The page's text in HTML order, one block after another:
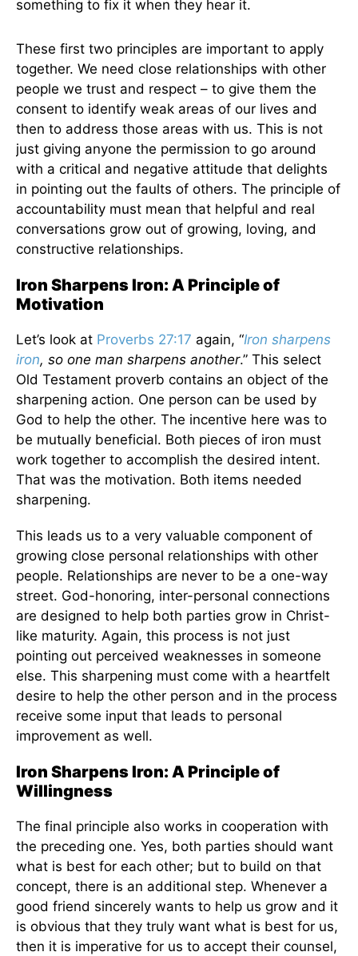
something to fix it when they hear it.
These first two principles are important to apply
together. We need close relationships with other
people we trust and respect – to give them the
consent to identify weak areas of our lives and
then to address those areas with us. This is not
just giving anyone the permission to go around
with a critical and negative attitude that delights
in pointing out the faults of others. The principle of
accountability must mean that helpful and real
conversations grow out of growing, loving, and
constructive relationships.
Iron Sharpens Iron: A Principle of
Motivation
Let’s look at Proverbs 27:17 again, “Iron sharpens
iron, so one man sharpens another.” This select
Old Testament proverb contains an object of the
sharpening action. One person can be used by
God to help the other. The incentive here was to
be mutually beneficial. Both pieces of iron must
work together to accomplish the desired intent.
That was the motivation. Both items needed
sharpening.
This leads us to a very valuable component of
growing close personal relationships with other
people. Relationships are never to be a one-way
street. God-honoring, inter-personal connections
are designed to help both parties grow in Christ-
like maturity. Again, this process is not just
pointing out perceived weaknesses in someone
else. This sharpening must come with a heartfelt
desire to help the other person and in the process
receive some input that leads to personal
improvement as well.
Iron Sharpens Iron: A Principle of
Willingness
The final principle also works in cooperation with
the preceding one. Yes, both parties should want
what is best for each other; but to build on that
concept, there is an additional step. Whenever a
good friend sincerely wants to help us grow and it
is obvious that they truly want what is best for us,
then it is imperative for us to accept their counsel,